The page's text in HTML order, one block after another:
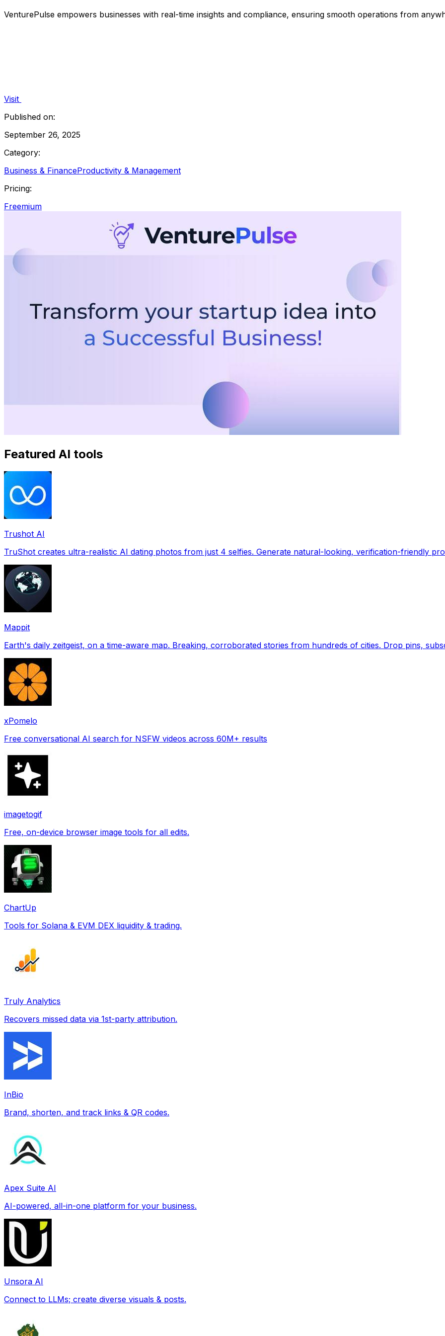
VenturePulse empowers businesses with real-time insights and compliance, ensuring smooth operations from
Visit
Published on:
September 26, 2025
Category:
Business & FinanceProductivity & Management
Pricing:
Freemium
Featured AI tools
Trushot AI
TruShot creates ultra-realistic AI dating photos from just 4 selfies. Generate natural-looking, verification-friendly
Mappit
Earth's daily zeitgeist, on a time-aware map.
xPomelo
Free conversational AI search for NSFW videos across 60M+ results
imagetogif
Free, on-device browser image tools for all edits.
ChartUp
Tools for Solana & EVM DEX liquidity & trading.
Truly Analytics
Recovers missed data via 1st-party attribution.
InBio
Brand, shorten, and track links & QR codes.
Apex Suite AI
AI-powered, all-in-one platform for your business.
Unsora AI
Connect to LLMs; create diverse visuals & posts.